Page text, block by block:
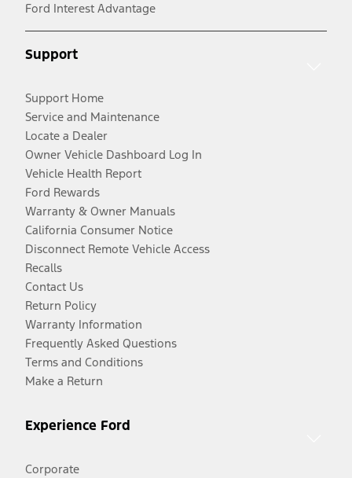
Ford Interest Advantage
Support
Support Home
Service and Maintenance
Locate a Dealer
Owner Vehicle Dashboard Log In
Vehicle Health Report
Ford Rewards
Warranty & Owner Manuals
California Consumer Notice
Disconnect Remote Vehicle Access
Recalls
Contact Us
Return Policy
Warranty Information
Frequently Asked Questions
Terms and Conditions
Make a Return
Experience Ford
Corporate